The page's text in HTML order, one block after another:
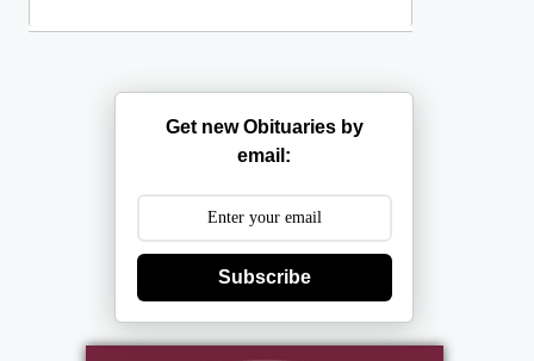
Get new Obituaries by
email:
Subscribe